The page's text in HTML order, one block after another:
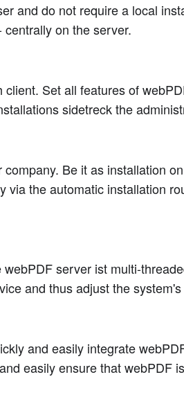
and do not require a local
on the server.
Set all features of
sidetreck the
Be it as installation
the automatic installation
server ist multi-
and thus adjust the
and easily integrate
easily ensure that webPDF